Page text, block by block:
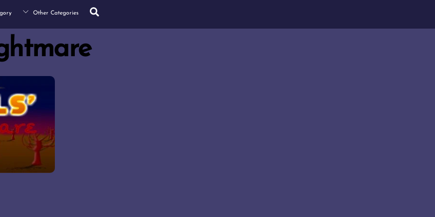
Other Categories